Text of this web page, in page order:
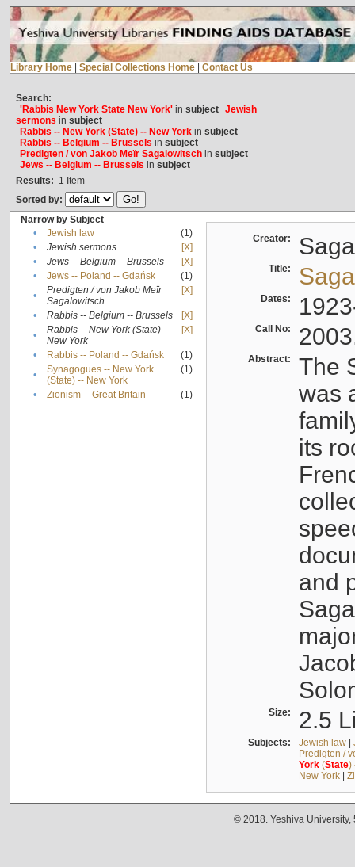
Library Home Special Collections Home Contact Us
Search:
'Rabbis New York State New York'in subject Jewish
sermons in subject
Rabbis -- New York (State) -- New Yorkin subject
Rabbis -- Belgium -- Brussels in subject
Predigten / von Jakob Meïr Sagalowitschin subject
Jews -- Belgium -- Brussels in subject
Results: 1 Item
Sorted by:
Narrow by Subject
•
Jewish law
(1)
•
Jewish sermons
[X]
•
Jews -- Belgium -- Brussels
[X]
•
Jews -- Poland -- Gdańsk
(1)
•
Predigten / von Jakob Meïr
Sagalowitsch
[X]
• Rabbis -- Belgium -- Brussels
[X]
•
Rabbis -- New York (State) --
New York
[X]
• Rabbis -- Poland -- Gdańsk
(1)
•
Synagogues -- New York
(State) -- New York
(1)
• Zionism -- Great Britain (1)
Creator:
Title:
Dates:
Call No:
Abstract:
The
was
its
and
Size: 2.5
Subjects: Jewish law|
Predigten /
York(State)
New York|
© 2018. Yeshiva University,